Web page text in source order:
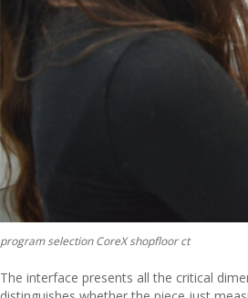
program selection CoreX shopfloor ct
The interface presents all the critical